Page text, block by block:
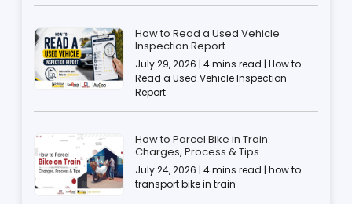
How to Read a Used Vehicle
Inspection Report
July 29, 2026 | 4 mins read | How to
Read a Used Vehicle Inspection
Report
How to Parcel Bike in Train:
Charges, Process & Tips
July 24, 2026 | 4 mins read | how to
transport bike in train